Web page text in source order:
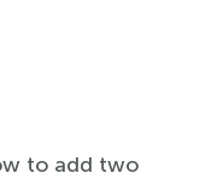
to add two